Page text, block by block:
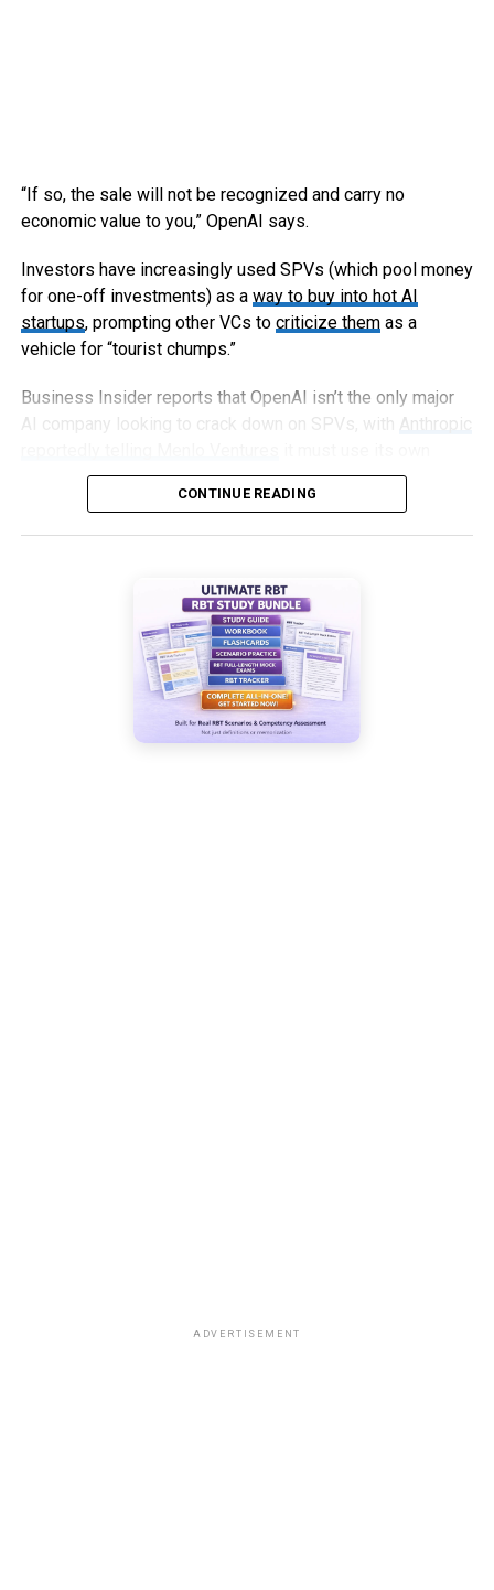
“If so, the sale will not be recognized and carry no
economic value to you,” OpenAI says.
Investors have increasingly used SPVs (which pool money
for one-off investments) as a way to buy into hot AI
startups, prompting other VCs to criticize themas a
vehicle for “tourist chumps.”
Business Insider reports that OpenAI isn’t the only major
AI company looking to crack down on SPVs, with
Anthropic
capital, not an SPV, to invest in an upcoming round.
CONTINUE READING
ADVERTISEMENT